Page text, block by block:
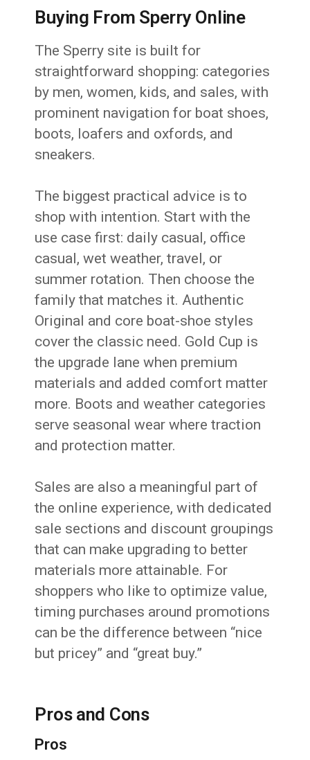
Buying From Sperry Online
The Sperry site is built for
straightforward shopping: categories
by men, women, kids, and sales, with
prominent navigation for boat shoes,
boots, loafers and oxfords, and
sneakers.
The biggest practical advice is to
shop with intention. Start with the
use case first: daily casual, office
casual, wet weather, travel, or
summer rotation. Then choose the
family that matches it. Authentic
Original and core boat-shoe styles
cover the classic need. Gold Cup is
the upgrade lane when premium
materials and added comfort matter
more. Boots and weather categories
serve seasonal wear where traction
and protection matter.
Sales are also a meaningful part of
the online experience, with dedicated
sale sections and discount groupings
that can make upgrading to better
materials more attainable. For
shoppers who like to optimize value,
timing purchases around promotions
can be the difference between “nice
but pricey” and “great buy.”
Pros and Cons
Pros